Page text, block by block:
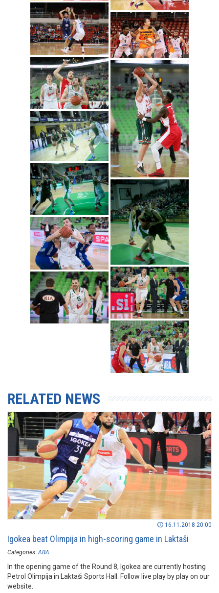
RELATED NEWS
16.11.2018 20:00
Igokea beat Olimpija in high-scoring game in Laktaši
Categories: ABA
In the opening game of the Round 8, Igokea are currently hosting
Petrol Olimpija in Laktaši Sports Hall. Follow live play by play on our
website.